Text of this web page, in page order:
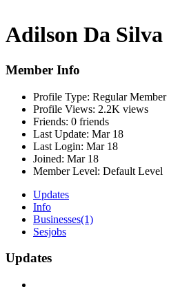
Adilson Da Silva
Member Info
Profile Type: Regular Member
Profile Views: 2.2K views
Friends: 0 friends
Last Update: Mar 18
Last Login: Mar 18
Joined: Mar 18
Member Level: Default Level
Updates
Info
Businesses(1)
Sesjobs
Updates